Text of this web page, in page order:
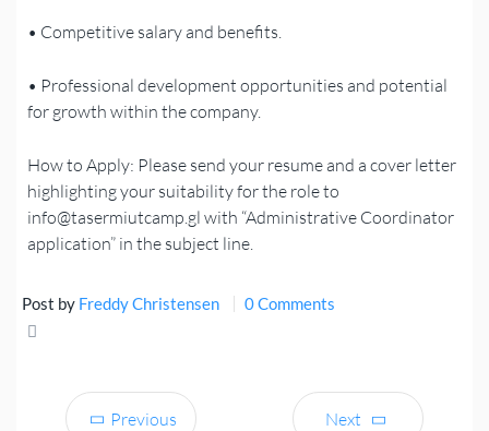
• Competitive salary and benefits.
• Professional development opportunities and potential
for growth within the company.
How to Apply: Please send your resume and a cover letter
highlighting your suitability for the role to
info@tasermiutcamp.gl with “Administrative Coordinator
application” in the subject line.
Post by Freddy Christensen 0 Comments
Tweet
Previous Next